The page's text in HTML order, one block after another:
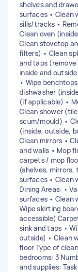
shelves and
surfaces • Clean
sills/tracks •
Clean oven
Clean stovetop
filters) • Clean
and taps
inside and
• Wipe
dishwasher
(if applicable) •
Clean shower
scum/mould) •
(inside, outside,
Clean mirrors •
and walls • Mop
carpets / mop
(shelves, mirrors,
surfaces • Clean
Dining Areas: •
surfaces • Clean
Wipe skirting
accessible)
sink and taps •
outside) • Clean
floor Type of
bedrooms: 3
and supplies: